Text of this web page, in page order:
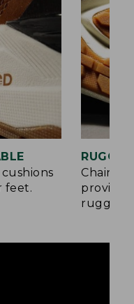
feet.
Chain-
rugged